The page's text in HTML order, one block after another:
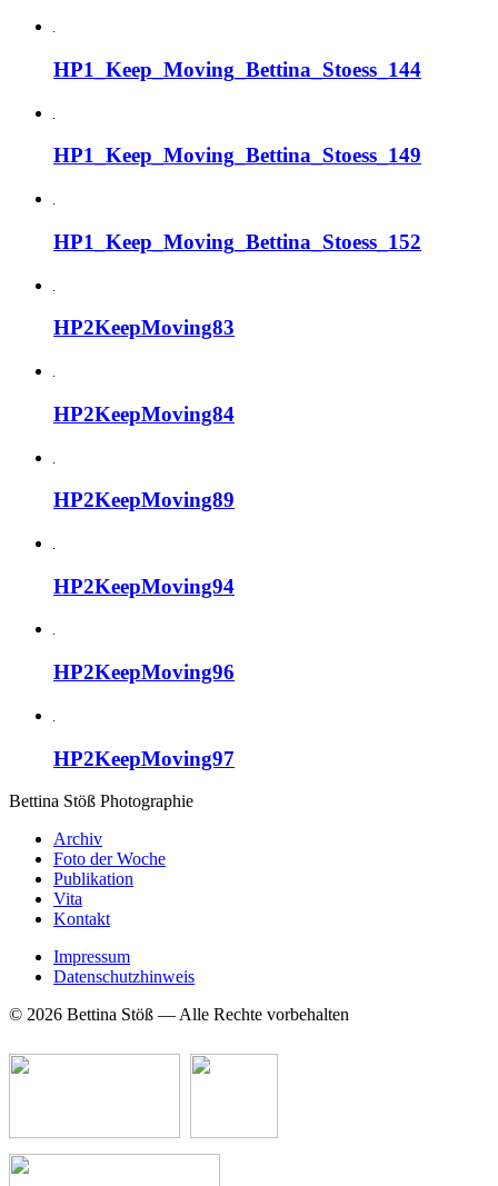
HP1_Keep_Moving_Bettina_Stoess_144
HP1_Keep_Moving_Bettina_Stoess_149
HP1_Keep_Moving_Bettina_Stoess_152
HP2KeepMoving83
HP2KeepMoving84
HP2KeepMoving89
HP2KeepMoving94
HP2KeepMoving96
HP2KeepMoving97
Bettina Stöß Photographie
Archiv
Foto der Woche
Publikation
Vita
Kontakt
Impressum
Datenschutzhinweis
© 2026 Bettina Stöß — Alle Rechte vorbehalten